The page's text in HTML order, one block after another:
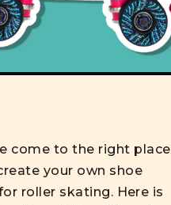
come to the right place
your own shoe
roller skating. Here is